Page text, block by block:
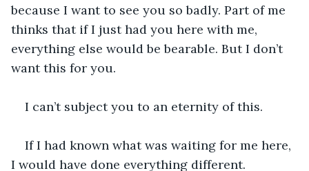
because I want to see you so badly. Part of me
thinks that if I just had you here with me,
everything else would be bearable. But I don’t
want this for you.
I can’t subject you to an eternity of this.
If I had known what was waiting for me here,
I would have done everything different.